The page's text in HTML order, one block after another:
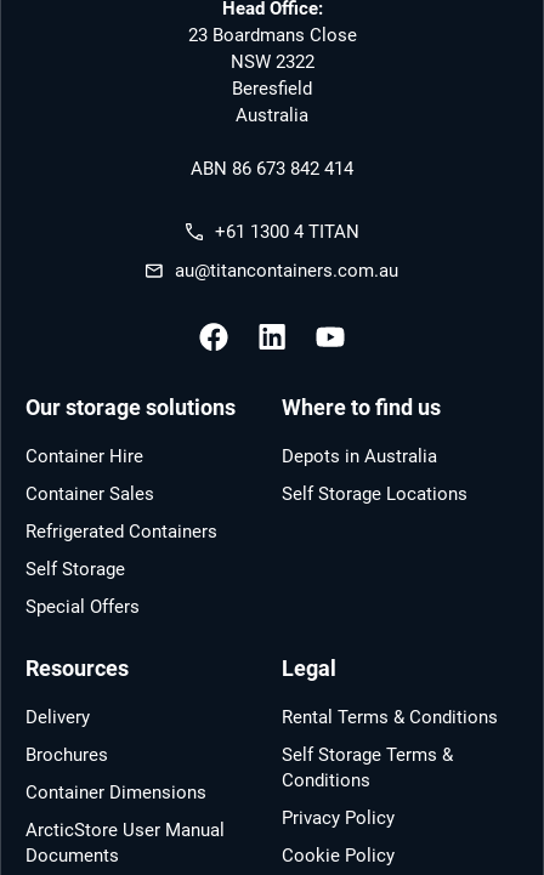
Head Office:
23 Boardmans Close
NSW 2322
Beresfield
Australia
ABN 86 673 842 414
+61 1300 4 TITAN
au@titancontainers.com.au
Our storage solutions
Container Hire
Container Sales
Refrigerated Containers
Self Storage
Special Offers
Where to find us
Depots in Australia
Self Storage Locations
Resources
Delivery
Brochures
Container Dimensions
ArcticStore User Manual
Documents
Legal
Rental Terms & Conditions
Self Storage Terms &
Conditions
Privacy Policy
Cookie Policy